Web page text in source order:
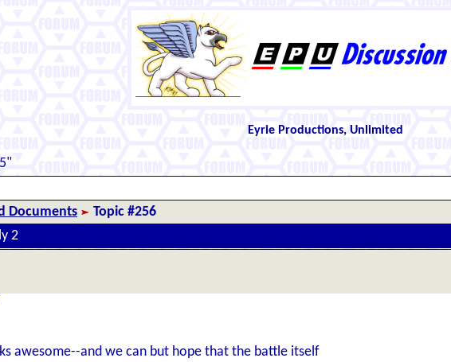
Eyrie Productions, Unlimited
Documents
Topic #256
2
awesome--and we can but hope that the battle itself